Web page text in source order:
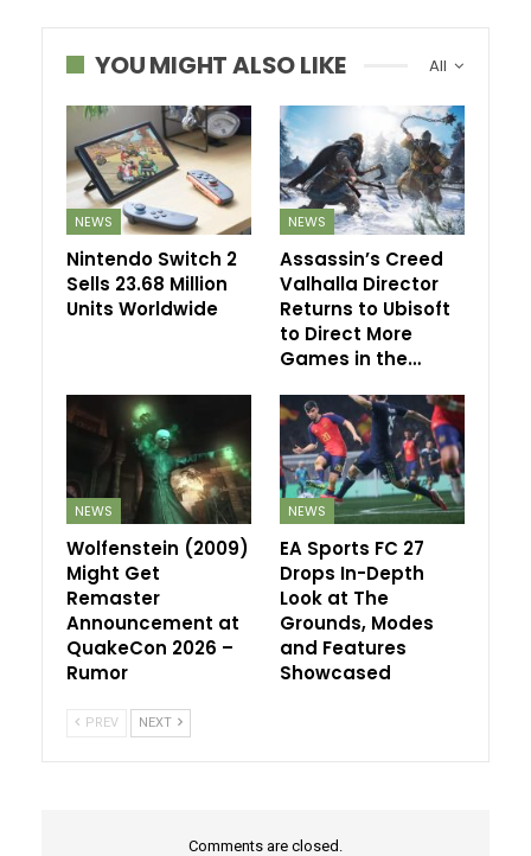
All
YOU MIGHT ALSO LIKE
NEWS
Nintendo Switch 2
Sells 23.68 Million
Units Worldwide
NEWS
Assassin’s Creed
Valhalla Director
Returns to Ubisoft
to Direct More
Games in the…
NEWS
Wolfenstein (2009)
Might Get
Remaster
Announcement at
QuakeCon 2026 –
Rumor
NEWS
EA Sports FC 27
Drops In-Depth
Look at The
Grounds, Modes
and Features
Showcased
PREV NEXT
Comments are closed.